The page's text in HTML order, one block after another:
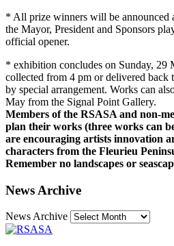
* All prize winners will be announced
the Mayor, President and Sponsors
official opener.
* exhibition concludes on Sunday, 29
collected from 4 pm or delivered back
by special arrangement. Works can
May from the Signal Point Gallery.
Members of the RSASA and non-
plan their works (three works can
are encouraging artists innovation
characters from the Fleurieu
Remember no landscapes or
News Archive
News Archive